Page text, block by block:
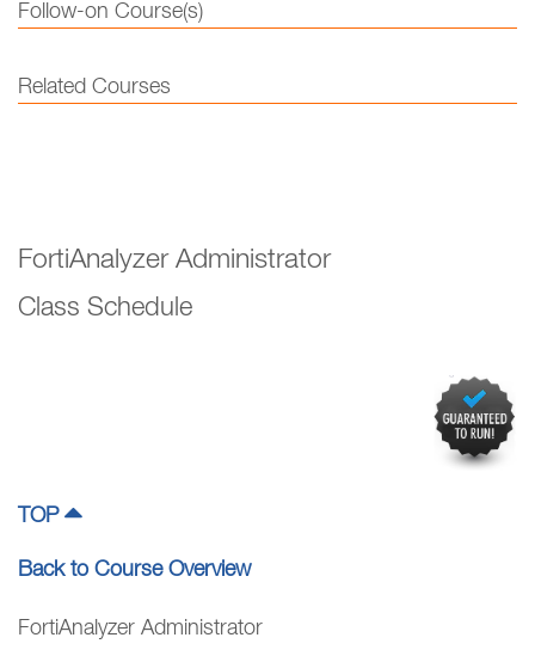
Follow-on Course(s)
Related Courses
FortiAnalyzer Administrator
Class Schedule
TOP
Back to Course Overview
FortiAnalyzer Administrator